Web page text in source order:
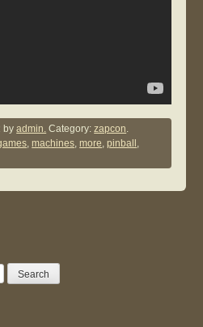
byadmin. Category:zapcon.
,machines,more,pinball ,